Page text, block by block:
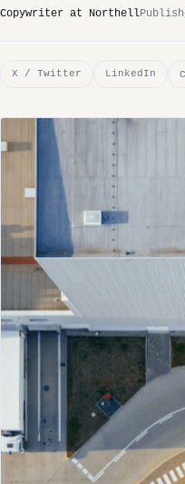
Copywriter at Northell
X / Twitter LinkedIn